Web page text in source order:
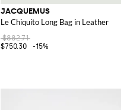
JACQUEMUS
Le Chiquito Long Bag in Leather
$882.71
$750.30
-15%